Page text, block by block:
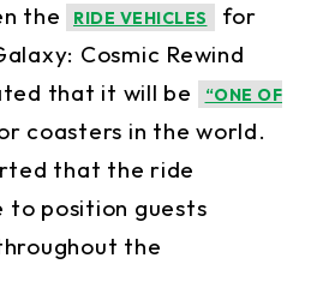
the RIDE VEHICLES
for
Cosmic Rewind
that it will be
“ONE OF
coasters in the world.
that the ride
to position guests
the